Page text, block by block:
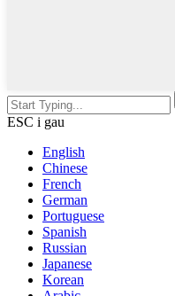
ESC i gau
English
Chinese
French
German
Portuguese
Spanish
Russian
Japanese
Korean